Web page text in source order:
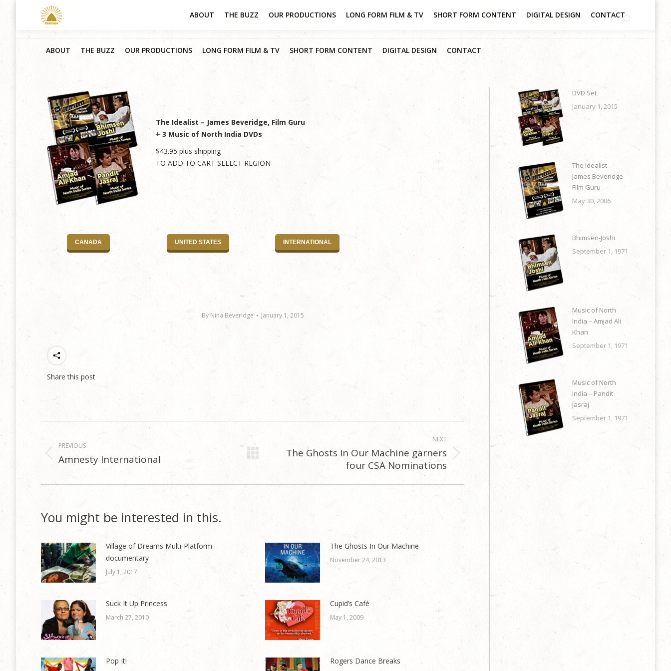
ABOUT THE BUZZ OUR PRODUCTIONS LONG FORM FILM & TV SHORT FORM CONTENT DIGITAL DESIGN CONTACT
The Idealist – James Beveridge, Film Guru
+ 3 Music of North India DVDs
$43.95 plus shipping
TO ADD TO CART SELECT REGION
CANADA UNITED STATES INTERNATIONAL
By Nina Beveridge January 1, 2015
Share this post
navigation
PREVIOUS
Previous
Amnesty International
NEXT
NextThe Ghosts In Our Machine garners
four CSA Nominations
You might be interested in this.
Village of Dreams Multi-Platform
documentary
July 1, 2017
The Ghosts In Our Machine
November 24, 2013
Suck It Up Princess
March 27, 2010
Cupid’s Café
May 1, 2009
Pop It! Rogers Dance Breaks
DVD Set
January 1, 2015
The Idealist –
James Beveridge
Film Guru
May 30, 2006
Bhimsen-Joshi
September 1, 1971
Music of North
India – Amjad Ali
Khan
September 1, 1971
Music of North
India – Pandit
Jasraj
September 1, 1971
ABOUT THE BUZZ OUR PRODUCTIONS LONG FORM FILM & TV SHORT FORM CONTENT DIGITAL DESIGN CONTACT